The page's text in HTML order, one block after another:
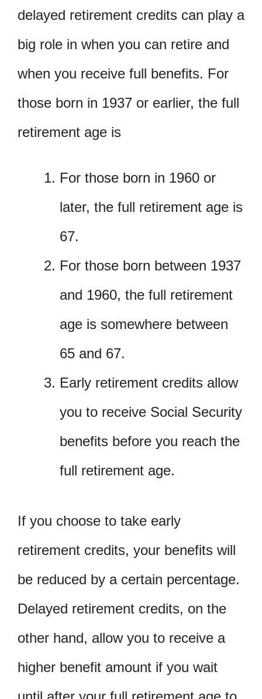
delayed retirement credits can play a
big role in when you can retire and
when you receive full benefits. For
those born in 1937 or earlier, the full
retirement age is
For those born in 1960 or
later, the full retirement age is
67.
For those born between 1937
and 1960, the full retirement
age is somewhere between
65 and 67.
Early retirement credits allow
you to receive Social Security
benefits before you reach the
full retirement age.
If you choose to take early
retirement credits, your benefits will
be reduced by a certain percentage.
Delayed retirement credits, on the
other hand, allow you to receive a
higher benefit amount if you wait